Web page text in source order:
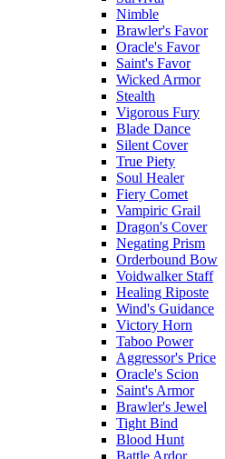
Nimble
Brawler's Favor
Oracle's Favor
Saint's Favor
Wicked Armor
Stealth
Vigorous Fury
Blade Dance
Silent Cover
True Piety
Soul Healer
Fiery Comet
Vampiric Grail
Dragon's Cover
Negating Prism
Orderbound Bow
Voidwalker Staff
Healing Riposte
Wind's Guidance
Victory Horn
Taboo Power
Aggressor's Price
Oracle's Scion
Saint's Armor
Brawler's Jewel
Tight Bind
Blood Hunt